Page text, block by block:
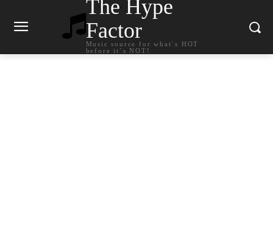
The Hype
Factor
Music source for what`s HOT
before it`s NOT!